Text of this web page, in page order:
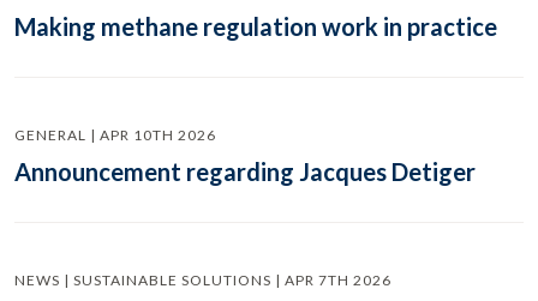
Making methane regulation work in practice
GENERAL | APR 10TH 2026
Announcement regarding Jacques Detiger
NEWS | SUSTAINABLE SOLUTIONS | APR 7TH 2026